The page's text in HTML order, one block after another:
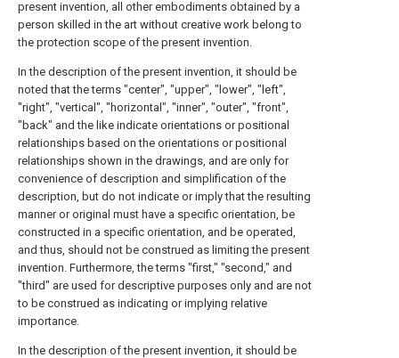
present invention, all other embodiments obtained by a
person skilled in the art without creative work belong to
the protection scope of the present invention.
In the description of the present invention, it should be
noted that the terms "center", "upper", "lower", "left",
"right", "vertical", "horizontal", "inner", "outer", "front",
"back" and the like indicate orientations or positional
relationships based on the orientations or positional
relationships shown in the drawings, and are only for
convenience of description and simplification of the
description, but do not indicate or imply that the resulting
manner or original must have a specific orientation, be
constructed in a specific orientation, and be operated,
and thus, should not be construed as limiting the present
invention. Furthermore, the terms "first," "second," and
"third" are used for descriptive purposes only and are not
to be construed as indicating or implying relative
importance.
In the description of the present invention, it should be